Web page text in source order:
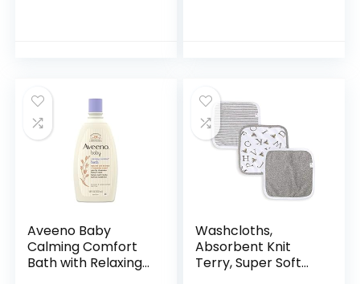
Aveeno Baby
Calming Comfort
Bath with Relaxing
Washcloths,
Absorbent Knit
Terry, Super Soft